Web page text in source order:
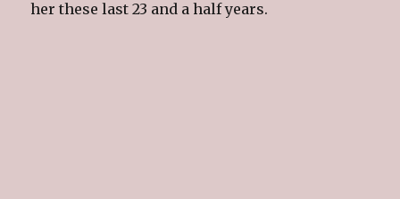
her these last 23 and a half years.